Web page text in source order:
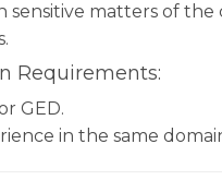
sensitive matters of the
Requirements:
GED.
in the same